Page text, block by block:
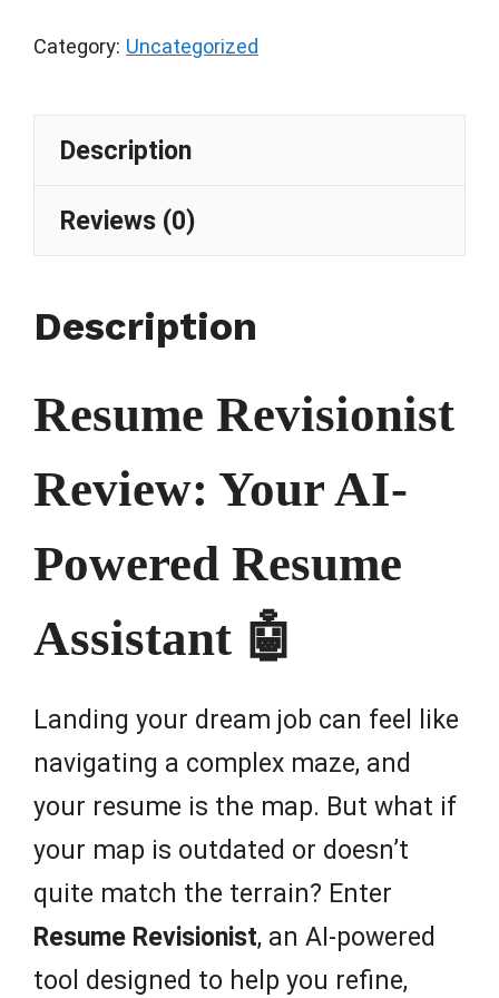
Category: Uncategorized
Description
Reviews (0)
Description
Resume Revisionist
Review: Your AI-
Powered Resume
Assistant 🤖
Landing your dream job can feel like
navigating a complex maze, and
your resume is the map. But what if
your map is outdated or doesn’t
quite match the terrain? Enter
Resume Revisionist, an AI-powered
tool designed to help you refine,